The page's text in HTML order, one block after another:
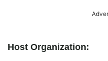
Host Organization: